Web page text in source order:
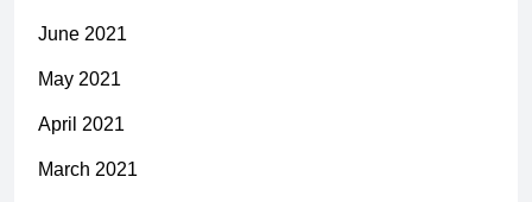
June 2021
May 2021
April 2021
March 2021